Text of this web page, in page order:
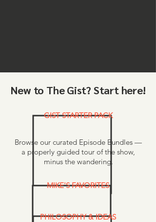
New to The Gist? Start here!
GIST STARTER PACK
Browse our curated Episode Bundles —
a properly guided tour of the show,
minus the wandering.
MIKE'S FAVORITES
PHILOSOPHY & IDEAS